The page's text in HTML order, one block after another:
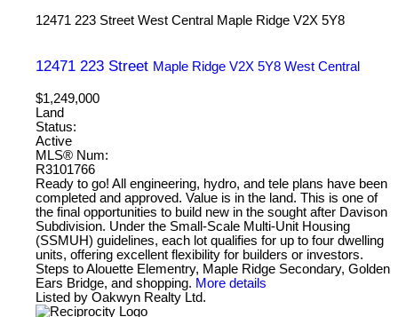
12471 223 Street West Central Maple Ridge V2X 5Y8
12471 223 Street Maple Ridge V2X 5Y8 West Central
$1,249,000
Land
Status:
Active
MLS® Num:
R3101766
Ready to go! All engineering, hydro, and tele plans have been
completed and approved. Value is in the land. This is one of
the final opportunities to build new in the sought after Davison
Subdivision. Under the Small-Scale Multi-Unit Housing
(SSMUH) guidelines, each lot qualifies for up to four dwelling
units, offering excellent flexibility for builders or investors.
Steps to Alouette Elementry, Maple Ridge Secondary, Golden
Ears Bridge, and shopping. More details
Listed by Oakwyn Realty Ltd.